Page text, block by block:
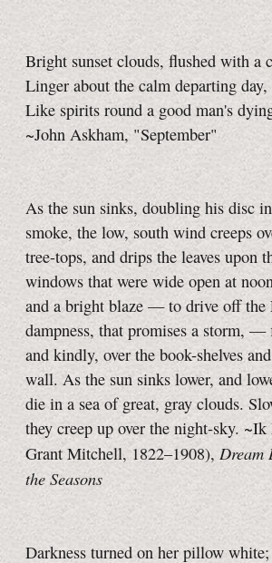
Bright sunset clouds, flushed with a
Linger about the calm departing day,
Like spirits round a good man's
~John Askham, "September"
As the sun sinks, doubling his disc
smoke, the low, south wind creeps
tree-tops, and drips the leaves upon
windows that were wide open at
and a bright blaze — to drive off the
dampness, that promises a storm, —
and kindly, over the book-shelves
wall. As the sun sinks lower, and
die in a sea of great, gray clouds.
they creep up over the night-sky. ~Ik
Grant Mitchell, 1822–1908), Dream
the Seasons
Darkness turned on her pillow white;